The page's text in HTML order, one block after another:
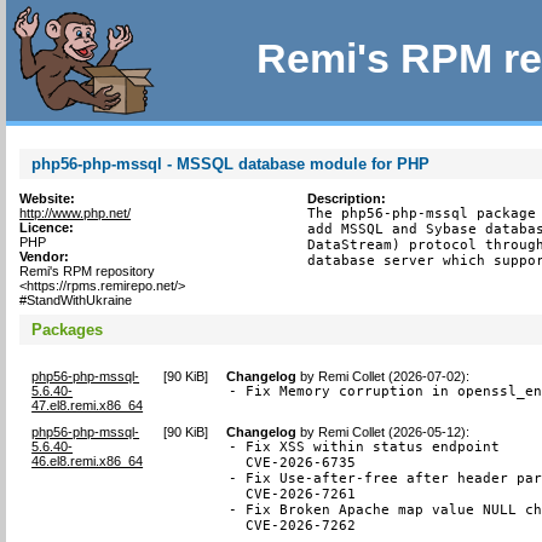
Remi's RPM
php56-php-mssql - MSSQL database module for PHP
Website:
http://www.php.net/
Licence:
PHP
Vendor:
Remi's RPM repository
<https://rpms.remirepo.net/>
#StandWithUkraine
Description:
The php56-php-mssql
add MSSQL and Sybase
DataStream) protocol
database server which
Packages
php56-php-mssql-
5.6.40-
47.el8.remi.x86_64
[90 KiB] Changelog byRemi Collet (2026-07-02):
- Fix Memory corruption in
php56-php-mssql-
5.6.40-
46.el8.remi.x86_64
[90 KiB] Changelog byRemi Collet (2026-05-12):
- Fix XSS within status endpoint
  CVE-2026-6735
- Fix Use-after-free after header
  CVE-2026-7261
- Fix Broken Apache map value NULL
  CVE-2026-7262